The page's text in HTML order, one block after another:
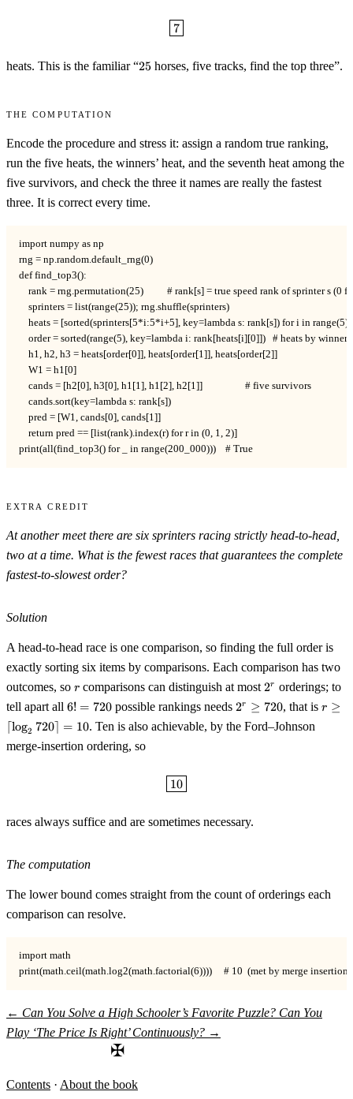
\boxed{7}
7
heats. This is the familiar “25
25 horses, five tracks, find the top three”.
The computation
Encode the procedure and stress it: assign a random true ranking,
run the five heats, the winners’ heat, and the seventh heat among the
five survivors, and check the three it names are really the fastest
three. It is correct every time.
import numpy as np
rng = np.random.default_rng(0)
def find_top3():
rank = rng.permutation(25)          # rank[s] = true speed rank of sprinter s (0
    sprinters = list(range(25)); rng.shuffle(sprinters)
    heats = [sorted(sprinters[5*i:5*i+5], key=lambda s: rank[s]) for i in range(5)]
order = sorted(range(5), key=lambda i: rank[heats[i][0]])   # heats by winner
    h1, h2, h3 = heats[order[0]], heats[order[1]], heats[order[2]]
    W1 = h1[0]
    cands = [h2[0], h3[0], h1[1], h1[2], h2[1]]                  # five survivors
    cands.sort(key=lambda s: rank[s])
    pred = [W1, cands[0], cands[1]]
    return pred == [list(rank).index(r) for r in (0, 1, 2)]
print(all(find_top3() for _ in range(200_000)))    # True
Extra Credit
At another meet there are six sprinters racing strictly head-to-head,
two at a time. What is the fewest races that guarantees the complete
fastest-to-slowest order?
Solution
A head-to-head race is one comparison, so finding the full order is
exactly sorting six items by comparisons. Each comparison has two
outcomes, so r
r comparisons can distinguish at most 2^r
2r orderings; to
tell apart all 6!=720
6! = 720possible rankings needs 2^r\ge720
2r ≥ 720, that is r ≥
⌈log2 720⌉ = 10. Ten is also achievable, by the Ford–Johnson
merge-insertion ordering, so
\boxed{10}
10
races always suffice and are sometimes necessary.
The computation
The lower bound comes straight from the count of orderings each
comparison can resolve.
import math
print(math.ceil(math.log2(math.factorial(6))))     # 10  (met by merge insertion)
← Can You Solve a High Schooler’s Favorite Puzzle? Can You
Play ‘The Price Is Right’ Continuously? →
✠
Contents · About the book